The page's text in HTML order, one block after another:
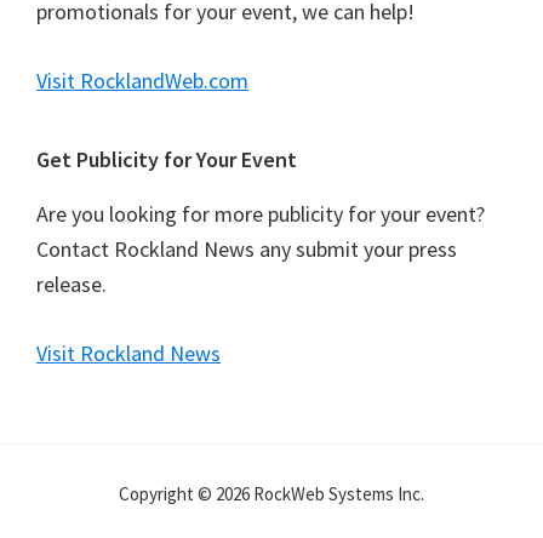
promotionals for your event, we can help!
Visit RocklandWeb.com
Get Publicity for Your Event
Are you looking for more publicity for your event?
Contact Rockland News any submit your press
release.
Visit Rockland News
Copyright © 2026 RockWeb Systems Inc.